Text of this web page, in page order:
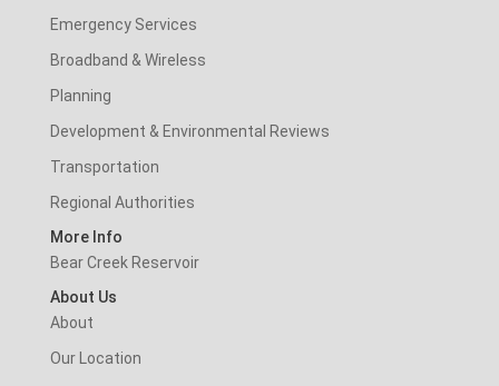
Emergency Services
Broadband & Wireless
Planning
Development & Environmental Reviews
Transportation
Regional Authorities
More Info
Bear Creek Reservoir
About Us
About
Our Location